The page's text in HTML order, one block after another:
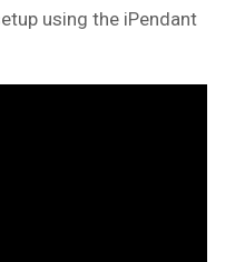
using the iPendant